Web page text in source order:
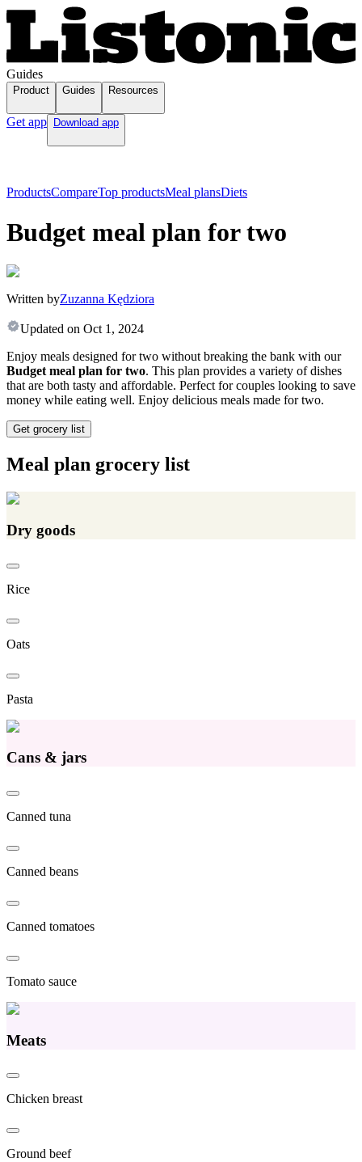
Guides
Product Guides Resources
Get app Download app
ProductsCompareTop productsMeal plansDiets
Budget meal plan for two
Written byZuzanna Kędziora
Updated on Oct 1, 2024
Enjoy meals designed for two without breaking the bank with our
Budget meal plan for two. This plan provides a variety of dishes
that are both tasty and affordable. Perfect for couples looking to save
money while eating well. Enjoy delicious meals made for two.
Get grocery list
Meal plan grocery list
Dry goods
Rice
Oats
Pasta
Cans & jars
Canned tuna
Canned beans
Canned tomatoes
Tomato sauce
Meats
Chicken breast
Ground beef